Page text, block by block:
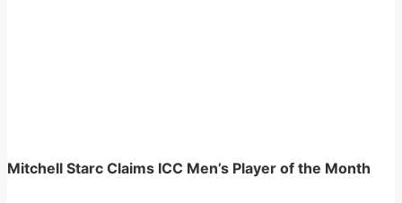
Mitchell Starc Claims ICC Men’s Player of the Month